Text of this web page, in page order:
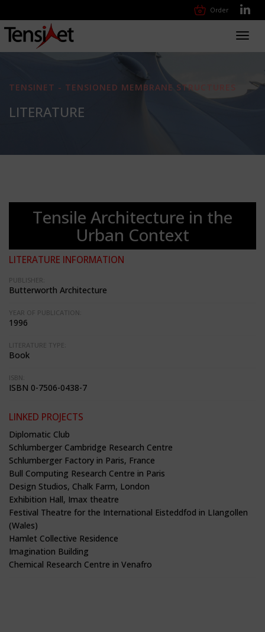
Order
TENSINET - TENSIONED MEMBRANE STRUCTURES
LITERATURE
Tensile Architecture in the
Urban Context
LITERATURE INFORMATION
PUBLISHER:
Butterworth Architecture
YEAR OF PUBLICATION:
1996
LITERATURE TYPE:
Book
ISBN:
ISBN 0-7506-0438-7
LINKED PROJECTS
Diplomatic Club
Schlumberger Cambridge Research Centre
Schlumberger Factory in Paris, France
Bull Computing Research Centre in Paris
Design Studios, Chalk Farm, London
Exhibition Hall, Imax theatre
Festival Theatre for the International Eisteddfod in LIangollen
(Wales)
Hamlet Collective Residence
Imagination Building
Chemical Research Centre in Venafro